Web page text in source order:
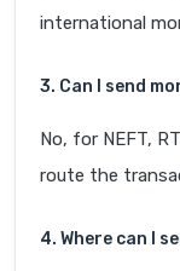
international
3. Can I send
No, for NEFT,
route the
4. Where can I